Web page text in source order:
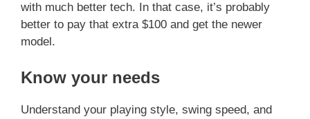
with much better tech. In that case, it’s probably
better to pay that extra $100 and get the newer
model.
Know your needs
Understand your playing style, swing speed, and